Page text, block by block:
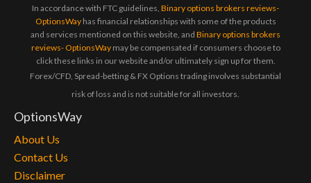
In accordance with FTC guidelines, Binary options brokers reviews-
OptionsWayhas financial relationships with some of the products
and services mentioned on this website, and Binary options brokers
reviews- OptionsWaymay be compensated if consumers choose to
click these links in our website and/or ultimately sign up for them.
Forex/CFD, Spread-betting & FX Options trading involves substantial
risk of loss and is not suitable for all investors.
OptionsWay
About Us
Contact Us
Disclaimer